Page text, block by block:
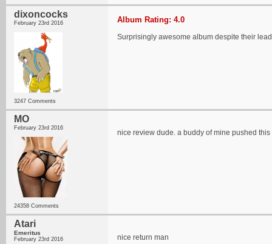
dixoncocks
February 23rd 2016
3247 Comments
Album Rating: 4.0
Surprisingly awesome album despite their
MO
February 23rd 2016
24358 Comments
nice review dude. a buddy of mine pushed
Atari
Emeritus
February 23rd 2016
nice return man